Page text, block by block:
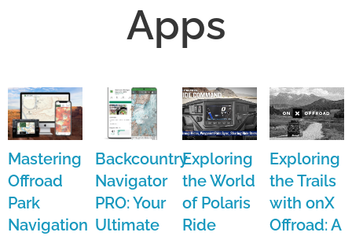
Apps
Mastering
Offroad
Park
Navigation
Backcountry
Navigator
PRO: Your
Ultimate
Exploring
the World
of Polaris
Ride
Exploring
the Trails
with onX
Offroad: A